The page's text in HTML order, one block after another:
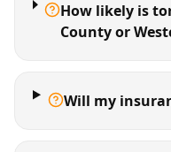
How likely is
County or
Will my